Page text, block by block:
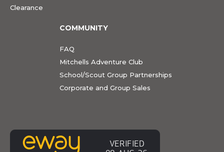
Clearance
COMMUNITY
FAQ
Mitchells Adventure Club
School/Scout Group Partnerships
Corporate and Group Sales